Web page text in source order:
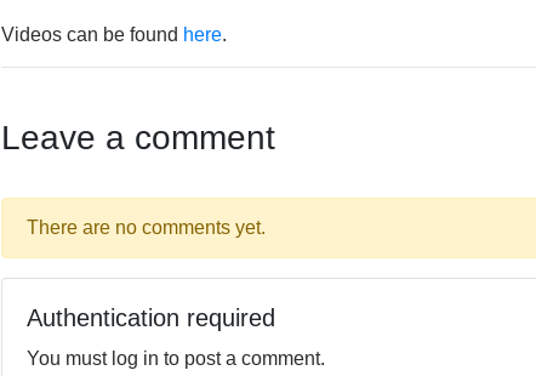
Videos can be found here.
Leave a comment
There are no comments yet.
Authentication required
You must log in to post a comment.